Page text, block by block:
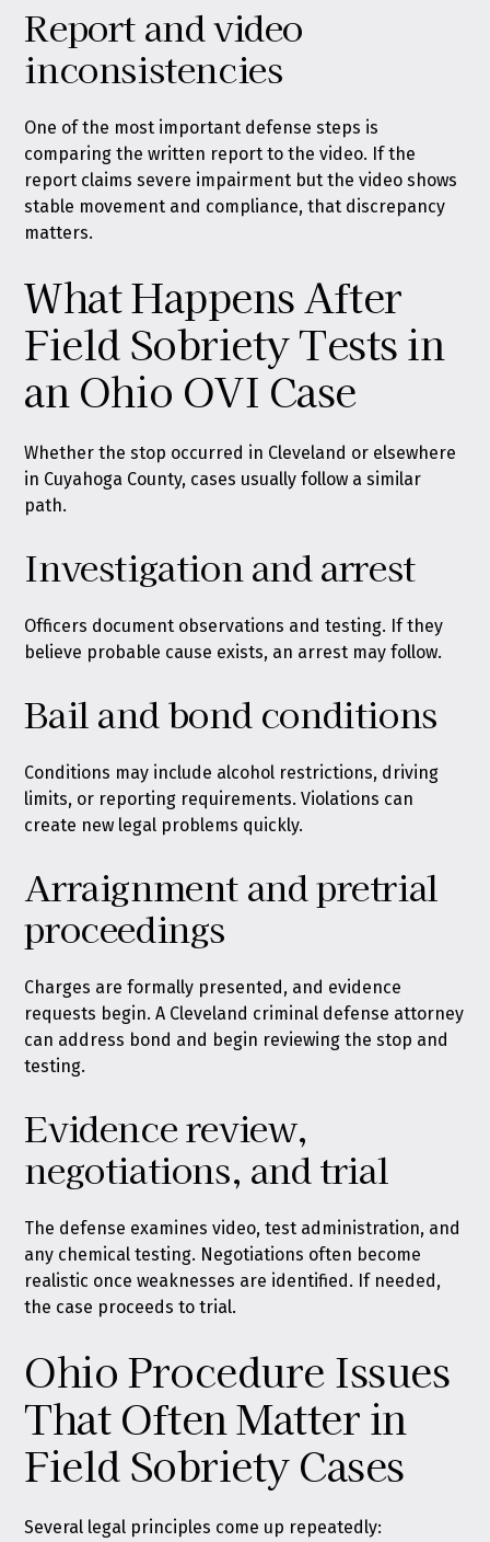
Report and video
inconsistencies
One of the most important defense steps is
comparing the written report to the video. If the
report claims severe impairment but the video shows
stable movement and compliance, that discrepancy
matters.
What Happens After
Field Sobriety Tests in
an Ohio OVI Case
Whether the stop occurred in Cleveland or elsewhere
in Cuyahoga County, cases usually follow a similar
path.
Investigation and arrest
Officers document observations and testing. If they
believe probable cause exists, an arrest may follow.
Bail and bond conditions
Conditions may include alcohol restrictions, driving
limits, or reporting requirements. Violations can
create new legal problems quickly.
Arraignment and pretrial
proceedings
Charges are formally presented, and evidence
requests begin. A Cleveland criminal defense attorney
can address bond and begin reviewing the stop and
testing.
Evidence review,
negotiations, and trial
The defense examines video, test administration, and
any chemical testing. Negotiations often become
realistic once weaknesses are identified. If needed,
the case proceeds to trial.
Ohio Procedure Issues
That Often Matter in
Field Sobriety Cases
Several legal principles come up repeatedly: